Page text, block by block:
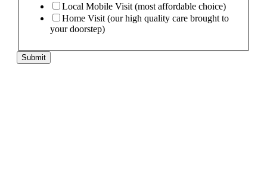
Local Mobile Visit (most affordable choice)
Home Visit (our high quality care brought to
your doorstep)
Submit